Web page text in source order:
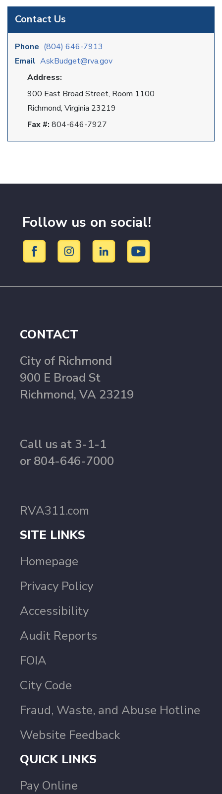
Contact Us
Phone (804) 646-7913
Email AskBudget@rva.gov
Address:
900 East Broad Street, Room 1100
Richmond, Virginia 23219
Fax #: 804-646-7927
Follow us on social!
CONTACT
City of Richmond
900 E Broad St
Richmond, VA 23219
Call us at 3-1-1
or 804-646-7000
RVA311.com
SITE LINKS
Homepage
Privacy Policy
Accessibility
Audit Reports
FOIA
City Code
Fraud, Waste, and Abuse Hotline
Website Feedback
QUICK LINKS
Pay Online